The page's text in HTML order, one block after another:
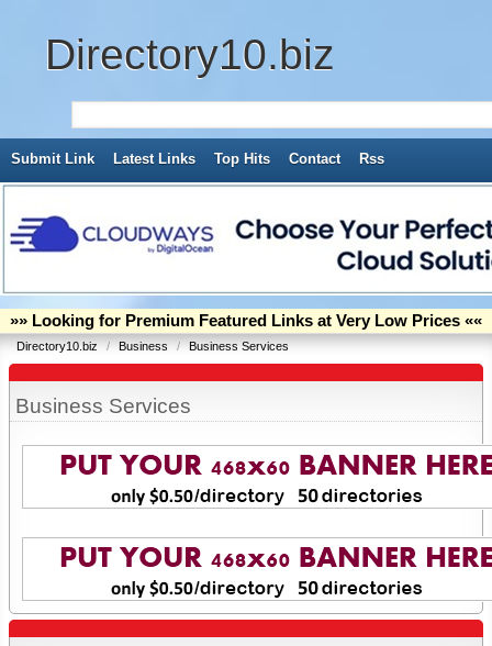
Directory10.biz
Submit Link Latest Links Top Hits Contact Rss
»» Looking for Premium Featured Links at Very Low Prices ««
Directory10.biz / Business / Business Services
Business Services